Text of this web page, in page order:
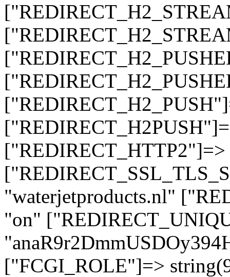
"waterjetproducts.nl"
"on"
["FCGI_ROLE"]=>